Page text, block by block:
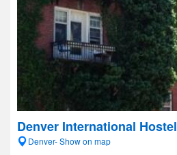
Denver International Hostel
Denver- Show on map